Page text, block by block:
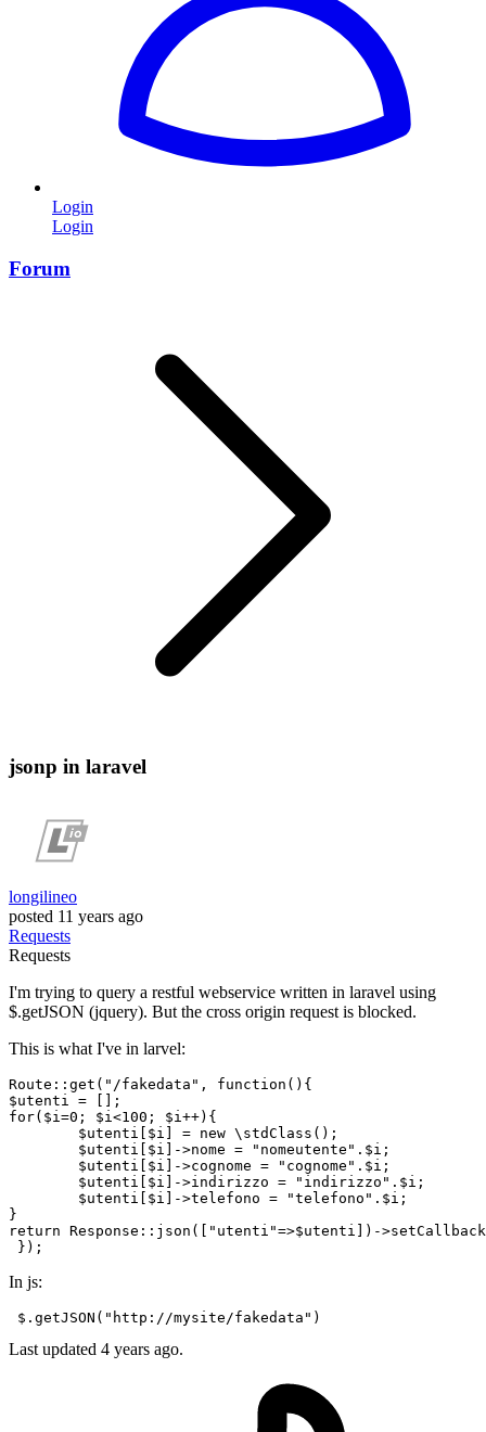
Login
Login
Forum
jsonp in laravel
longilineo
posted 11 years ago
Requests
Requests
I'm trying to query a restful webservice written in laravel using
$.getJSON (jquery). But the cross origin request is blocked.
This is what I've in larvel:
Route :: get ( "/fakedata"
$utenti
for( $i=0 ; $i<100 ; $i++){
$utenti
$i ] = new \ stdClass ();
$utenti
$i ]->nome = "nomeutente" . $i ;
$utenti
$i ]->cognome = "cognome" . $i ;
$utenti
$i ]->indirizzo = "indirizzo" . $i ;
$utenti
$i ]->telefono = "telefono" . $i ;
return Response :: json ([ "utenti"=>$utenti ])->setCallback
In js:
$.getJSON( "http://mysite/fakedata"
Last updated 4 years ago.